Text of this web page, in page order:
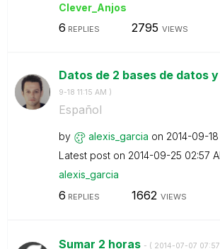
Clever_Anjos
6 REPLIES 2795 VIEWS
Datos de 2 bases de datos
9-18 11:15 AM )
Español
by alexis_garcia on ‎2014-09-18
Latest post on ‎2014-09-25 02:57
alexis_garcia
6 REPLIES 1662 VIEWS
Sumar 2 horas - ( ‎2014-07-07